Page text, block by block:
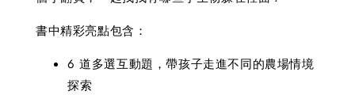
書中精彩亮點包含：
6 道多選互動題，帶孩子走進不同的農場情境
探索